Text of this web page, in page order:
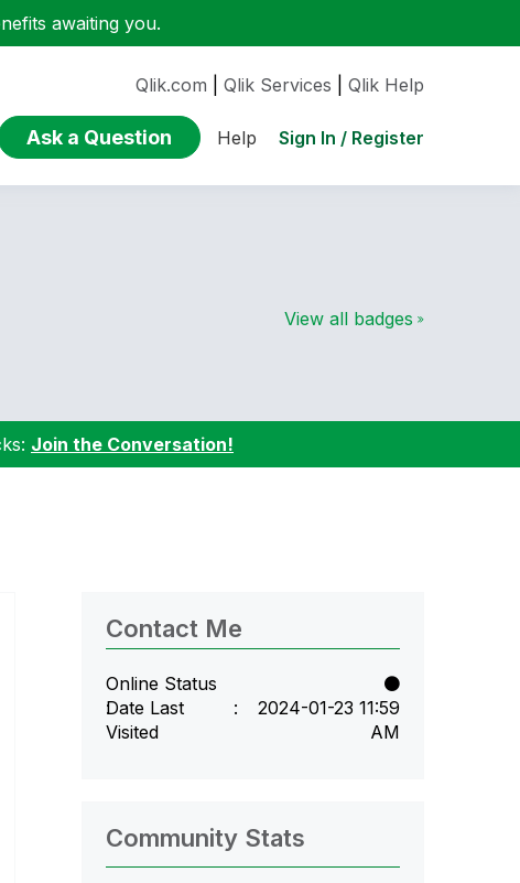
awaiting you.
Qlik.com Qlik Services Qlik Help
Ask a Question Help Sign In / Register
View all badges
Join the Conversation!
Contact Me
Online Status
Date Last
Visited
‎2024-01-23 11:59
AM
Community Stats